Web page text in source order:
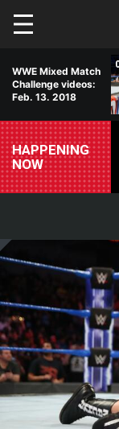
Skip to main
WWE Mixed Match
Challenge videos:
Feb. 13. 2018
HAPPENING
NOW